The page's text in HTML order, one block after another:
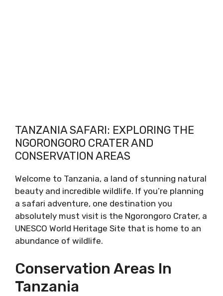
TANZANIA SAFARI: EXPLORING THE
NGORONGORO CRATER AND
CONSERVATION AREAS
Welcome to Tanzania, a land of stunning natural
beauty and incredible wildlife. If you’re planning
a safari adventure, one destination you
absolutely must visit is the Ngorongoro Crater, a
UNESCO World Heritage Site that is home to an
abundance of wildlife.
Conservation Areas In
Tanzania